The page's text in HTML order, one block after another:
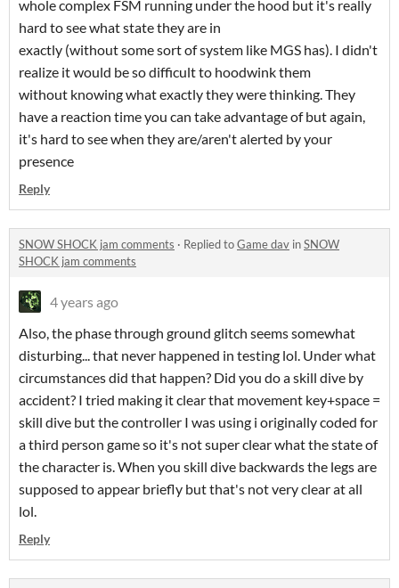
whole complex FSM running under the hood but it's really
hard to see what state they are in
exactly (without some sort of system like MGS has). I didn't
realize it would be so difficult to hoodwink them
without knowing what exactly they were thinking. They
have a reaction time you can take advantage of but again,
it's hard to see when they are/aren't alerted by your
presence
Reply
SNOW SHOCK jam comments · Replied toGame dav inSNOW
SHOCK jam comments
4 years ago
Also, the phase through ground glitch seems somewhat
disturbing... that never happened in testing lol. Under what
circumstances did that happen? Did you do a skill dive by
accident? I tried making it clear that movement key+space =
skill dive but the controller I was using i originally coded for
a third person game so it's not super clear what the state of
the character is. When you skill dive backwards the legs are
supposed to appear briefly but that's not very clear at all
lol.
Reply